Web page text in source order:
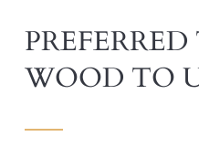
WOOD TO